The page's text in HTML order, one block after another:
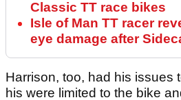
Classic TT race bikes
Isle of Man TT racer
eye damage after
Harrison, too, had his issues
his were limited to the bike